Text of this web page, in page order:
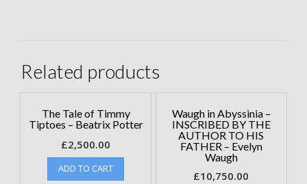
Related products
The Tale of Timmy
Tiptoes – Beatrix Potter
£2,500.00
ADD TO CART
Waugh in Abyssinia –
INSCRIBED BY THE
AUTHOR TO HIS
FATHER – Evelyn
Waugh
£10,750.00